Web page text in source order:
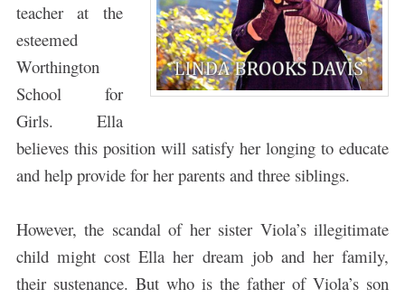
teacher at the
esteemed
Worthington
School for
Girls. Ella
believes this position will satisfy her longing to educate
and help provide for her parents and three siblings.
However, the scandal of her sister Viola’s illegitimate
child might cost Ella her dream job and her family,
their sustenance. But who is the father of Viola’s son